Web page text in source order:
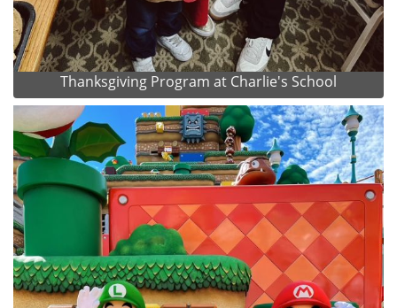
Thanksgiving Program at Charlie's School